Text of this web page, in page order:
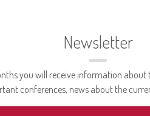
Newsletter
you will receive information about
conferences, news about the